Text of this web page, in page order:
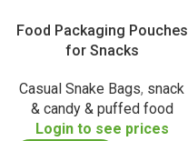
Food Packaging Pouches
for Snacks
Casual Snake Bags, snack
& candy & puffed food
Login to see prices